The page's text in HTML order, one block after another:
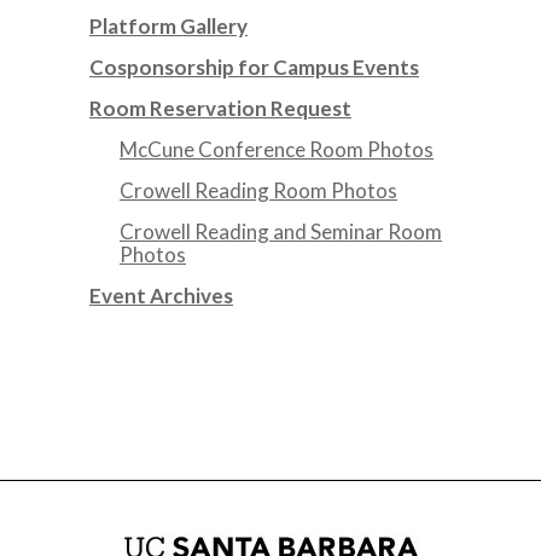
Platform Gallery
Cosponsorship for Campus Events
Room Reservation Request
McCune Conference Room Photos
Crowell Reading Room Photos
Crowell Reading and Seminar Room
Photos
Event Archives